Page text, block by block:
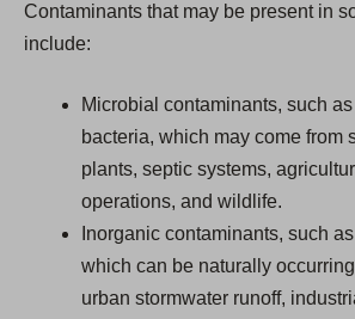
Contaminants that may be present in
include:
Microbial contaminants, such
bacteria, which may come from
plants, septic systems,
operations, and wildlife.
Inorganic contaminants, such
which can be naturally
urban stormwater runoff,